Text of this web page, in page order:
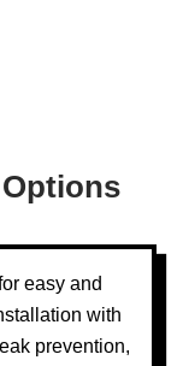
easy and
with
prevention,